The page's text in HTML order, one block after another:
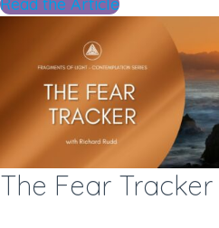
The Fear Tracker